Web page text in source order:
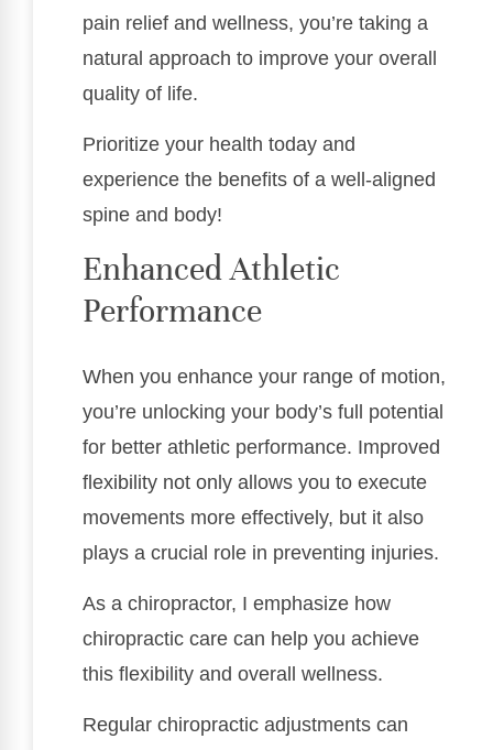
pain relief and wellness, you’re taking a
natural approach to improve your overall
quality of life.
Prioritize your health today and
experience the benefits of a well-aligned
spine and body!
Enhanced Athletic
Performance
When you enhance your range of motion,
you’re unlocking your body’s full potential
for better athletic performance. Improved
flexibility not only allows you to execute
movements more effectively, but it also
plays a crucial role in preventing injuries.
As a chiropractor, I emphasize how
chiropractic care can help you achieve
this flexibility and overall wellness.
Regular chiropractic adjustments can